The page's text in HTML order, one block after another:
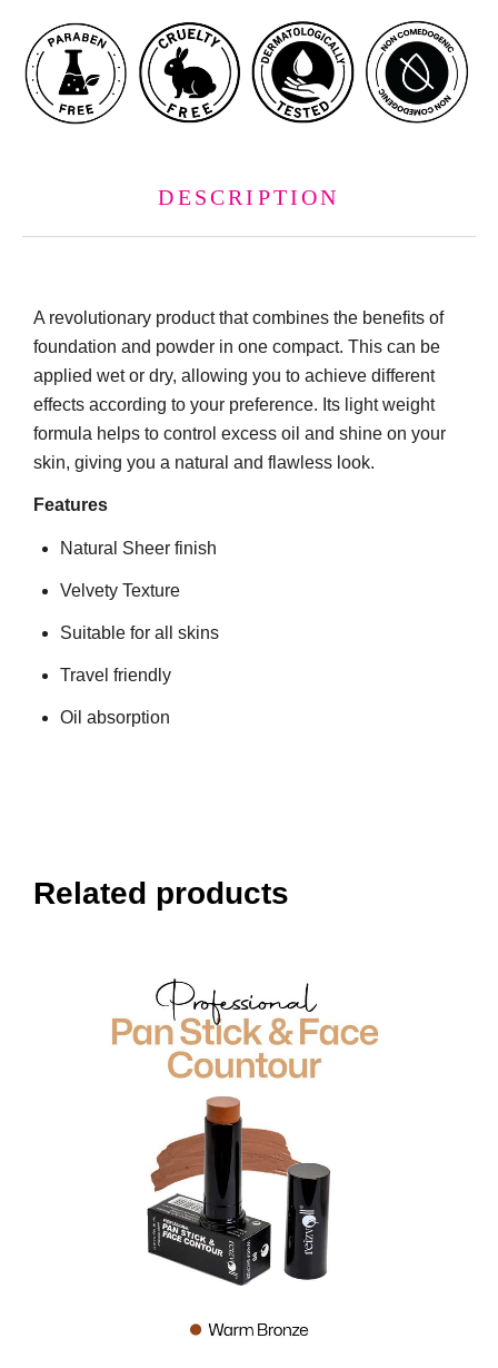
DESCRIPTION
A revolutionary product that combines the benefits of
foundation and powder in one compact. This can be
applied wet or dry, allowing you to achieve different
effects according to your preference. Its light weight
formula helps to control excess oil and shine on your
skin, giving you a natural and flawless look.
Features
Natural Sheer finish
Velvety Texture
Suitable for all skins
Travel friendly
Oil absorption
Related products